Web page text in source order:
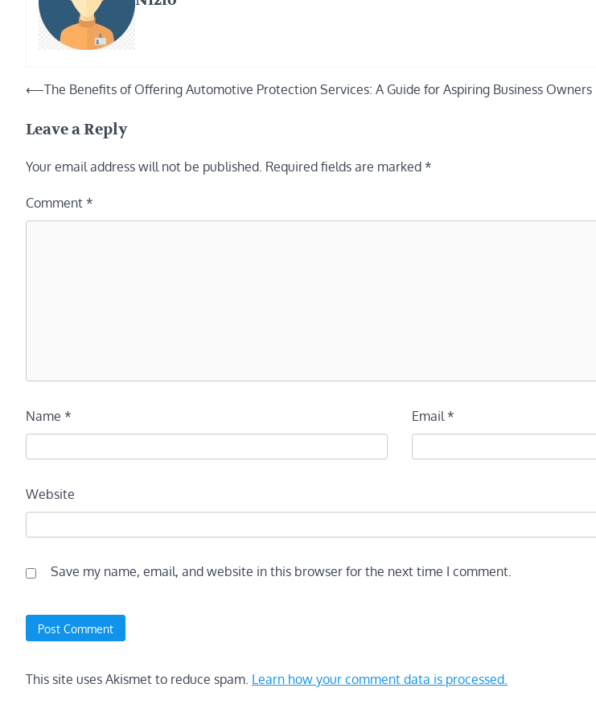
Post
⟵The Benefits of Offering Automotive Protection Services: A Guide for Aspiring Business Owners
Leave a Reply
Your email address will not be published. Required fields are marked *
Comment *
Name * Email*
Website
Save my name, email, and website in this browser for the next time I comment.
This site uses Akismet to reduce spam. Learn how your comment data is processed.